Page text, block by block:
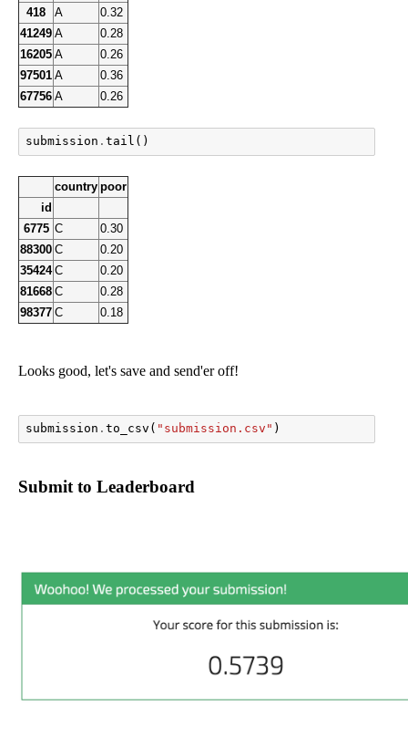
418
A
0.32
41249 A
0.28
16205 A
0.26
97501 A
0.36
67756 A 0.26
submission . tail ()
country poor
id
6775 C
0.30
88300 C
0.20
35424 C
0.20
81668 C
0.28
98377 C 0.18
Looks good, let's save and send'er off!
submission . to_csv ( "submission.csv" )
Submit to Leaderboard